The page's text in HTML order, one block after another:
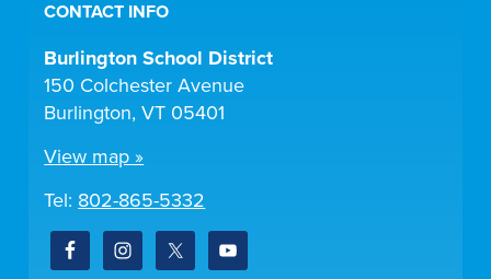
CONTACT INFO
Burlington School District
150 Colchester Avenue
Burlington, VT 05401
View map »
Tel: 802-865-5332